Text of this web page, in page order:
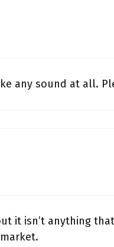
any sound at all.
it isn’t anything